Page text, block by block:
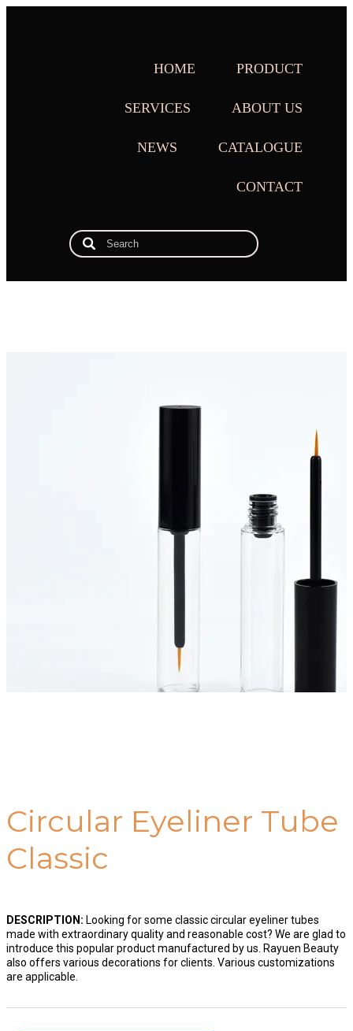
HOME PRODUCT
SERVICES ABOUT US
NEWS CATALOGUE
CONTACT
Circular Eyeliner Tube
Classic
DESCRIPTION: Looking for some classic circular eyeliner tubes
made with extraordinary quality and reasonable cost? We are glad to
introduce this popular product manufactured by us. Rayuen Beauty
also offers various decorations for clients. Various customizations
are applicable.